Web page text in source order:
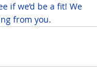
if we’d be a fit! We
from you.